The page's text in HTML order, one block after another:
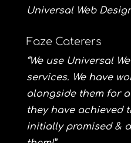
Universal Web
Faze Caterers
“We use Universal
services. We have
alongside them for
they have achieved
initially promised &